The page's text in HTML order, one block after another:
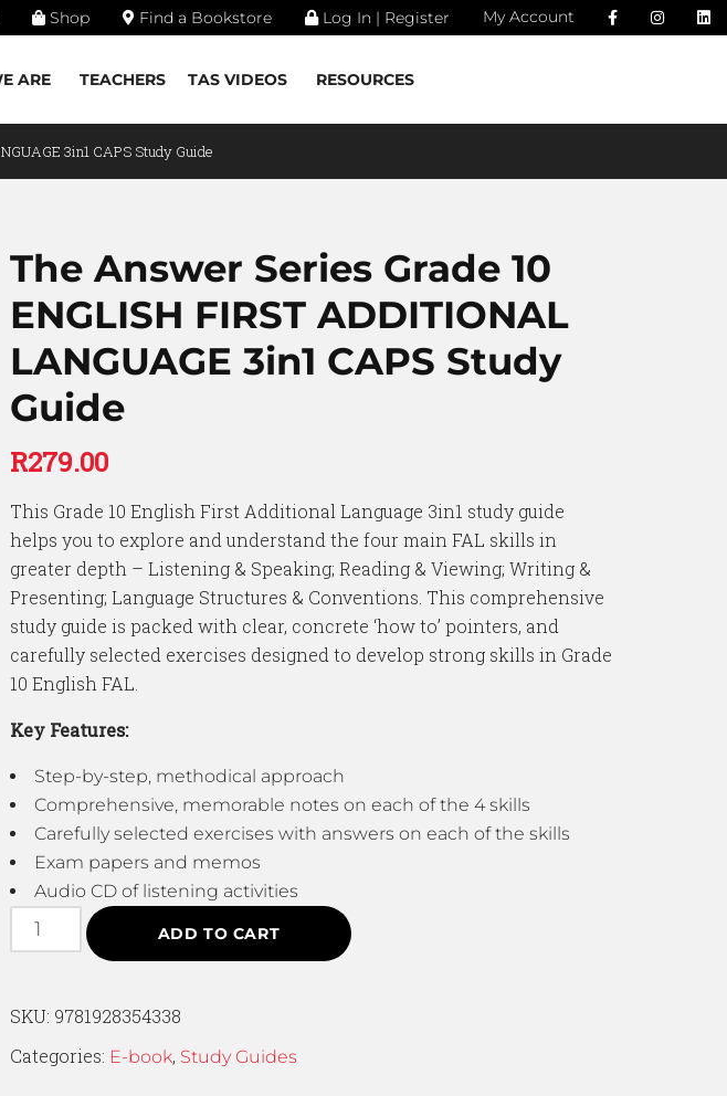
Shop Find a Bookstore Log In | Register My Account
ARE TEACHERS TAS VIDEOS RESOURCES
3in1 CAPS Study Guide
The Answer Series Grade 10
ENGLISH FIRST ADDITIONAL
LANGUAGE 3in1 CAPS Study
Guide
R279.00
This Grade 10 English First Additional Language 3in1 study guide
helps you to explore and understand the four main FAL skills in
greater depth – Listening & Speaking; Reading & Viewing; Writing &
Presenting; Language Structures & Conventions. This comprehensive
study guide is packed with clear, concrete ‘how to’ pointers, and
carefully selected exercises designed to develop strong skills in Grade
10 English FAL.
Key Features:
Step-by-step, methodical approach
Comprehensive, memorable notes on each of the 4 skills
Carefully selected exercises with answers on each of the skills
Exam papers and memos
Audio CD of listening activities
ADD TO CART
SKU: 9781928354338
Categories: E-book, Study Guides